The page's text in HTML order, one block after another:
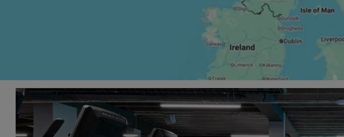
Our Glasgow gyms are bright, spacious, and
and inclusive atmosphere that helps you feel
They also feature showers and changing
your valuables secure for your visit.
including a one-off £10 joining fee), and no
affordable solution to meeting all your health
Visit our gyms in Glasgow and find your fit with